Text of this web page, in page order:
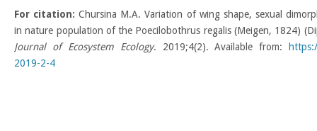
For citation: Chursina M.A. Variation of wing shape, sexual
in nature population of the Poecilobothrus regalis (Meigen, 1824)
Journal of Ecosystem Ecology. 2019;4(2). Available from:
2019-2-4